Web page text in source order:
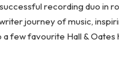
recording duo in
journey of music,
few favourite Hall &